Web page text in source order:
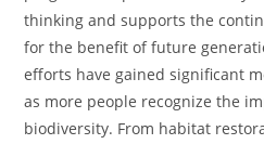
thinking and supports the
for the benefit of future
efforts have gained significant
as more people recognize the
biodiversity. From habitat